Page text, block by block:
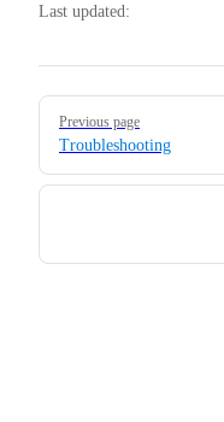
Last updated:
Pager
Previous page
Troubleshooting